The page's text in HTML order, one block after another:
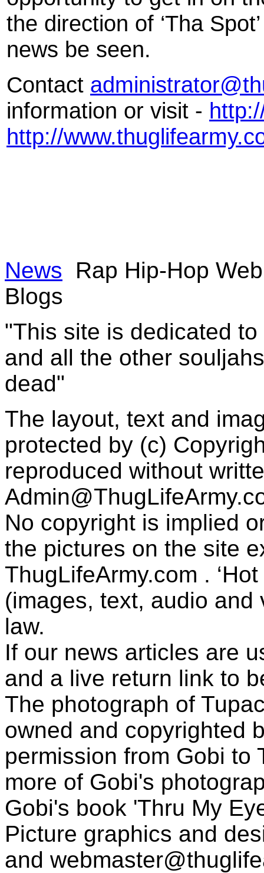
the direction of ‘Tha
news be seen.
Contact
information or visit -
http://
News
Rap Hip-Hop
Blogs
"This site is dedicated
and all the other
dead"
The layout, text and
protected by (c)
reproduced without
No copyright is implied
the pictures on the site
ThugLifeArmy.com .
(images, text, audio
law.
If our news articles are
and a live return link to
The photograph of
owned and copyrighted
permission from Gobi to
more of Gobi's
Gobi's book 'Thru My
Picture graphics and
and